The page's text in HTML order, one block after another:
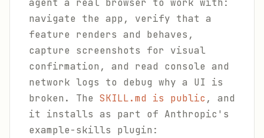
agent a real browser to work with:
navigate the app, verify that a
feature renders and behaves,
capture screenshots for visual
confirmation, and read console and
network logs to debug why a UI is
broken. The SKILL.md is public , and
it installs as part of Anthropic's
example-skills plugin: